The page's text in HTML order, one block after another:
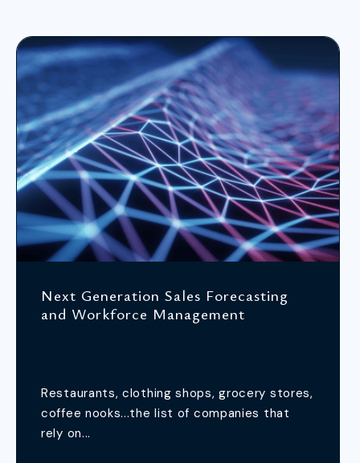
Next Generation Sales Forecasting
and Workforce Management
Restaurants, clothing shops, grocery stores,
coffee nooks...the list of companies that
rely on...